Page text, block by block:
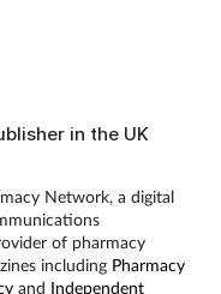
in the UK
Network, a digital
of pharmacy
including Pharmacy
and Independent